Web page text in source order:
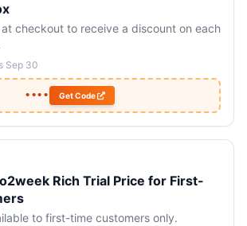
checkout to receive a discount on each
Sep 30
•••• Get Code
Rich Trial Price for First-
to first-time customers only.